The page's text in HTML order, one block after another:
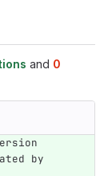
and 0
by